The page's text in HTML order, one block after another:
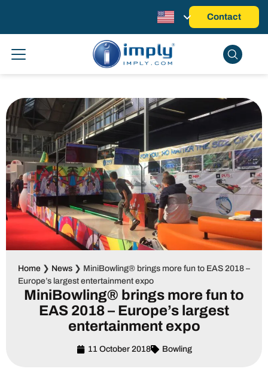
Contact
Home ❯ News ❯ MiniBowling® brings more fun to EAS 2018 –
Europe’s largest entertainment expo
MiniBowling® brings more fun to
EAS 2018 – Europe’s largest
entertainment expo
11 October 2018 Bowling